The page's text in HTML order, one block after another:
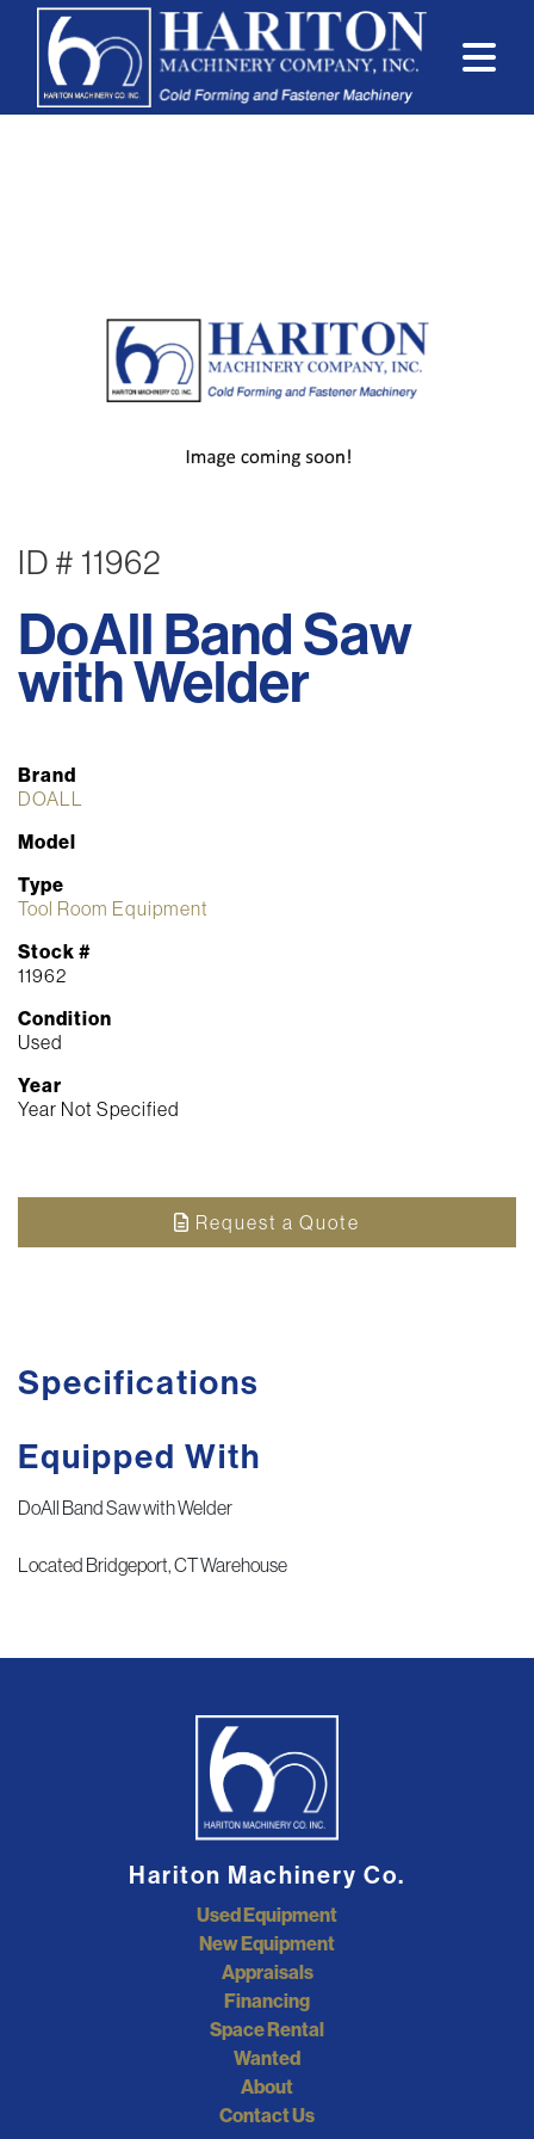
ID # 11962
DoAll Band Saw
with Welder
Brand
DOALL
Model
Type
Tool Room Equipment
Stock #
11962
Condition
Used
Year
Year Not Specified
Request a Quote
Specifications
Equipped With
DoAll Band Saw with Welder
Located Bridgeport, CT Warehouse
Hariton Machinery Co.
Used Equipment
New Equipment
Appraisals
Financing
Space Rental
Wanted
About
Contact Us